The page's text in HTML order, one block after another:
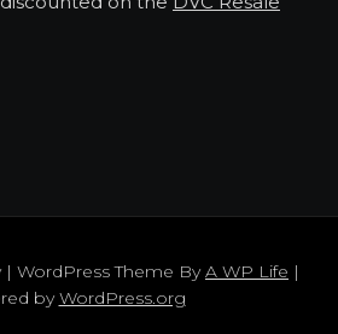
| WordPress Theme ByA WP Life |
byWordPress.org